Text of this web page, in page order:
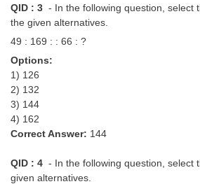
QID : 3 - In the following question, select
the given alternatives.
49 : 169 : : 66 : ?
Options:
1) 126
2) 132
3) 144
4) 162
Correct Answer: 144
QID : 4 - In the following question, select
given alternatives.